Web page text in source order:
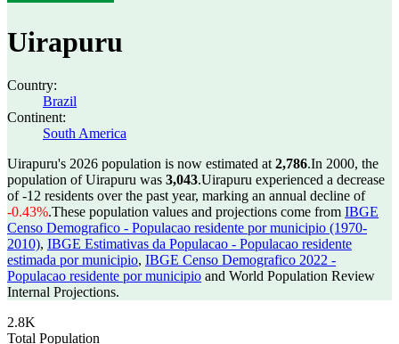
Uirapuru
Country:
Brazil
Continent:
South America
Uirapuru's 2026 population is now estimated at 2,786.In 2000, the
population of Uirapuru was 3,043.Uirapuru experienced a decrease
of-12 residents over the past year, marking an annual decline of
-0.43%.These population values and projections come from IBGE
Censo Demografico - Populacao residente por municipio (1970-
2010), IBGE Estimativas da Populacao - Populacao residente
estimada por municipio, IBGE Censo Demografico 2022 -
Populacao residente por municipio and World Population Review
Internal Projections.
2.8K
Total Population